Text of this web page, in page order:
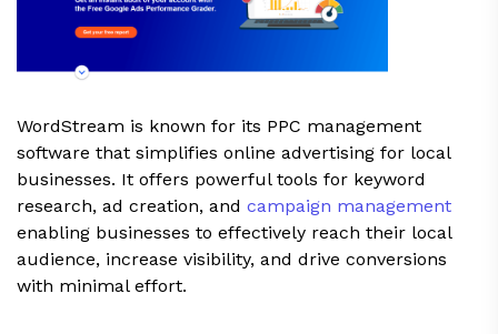
WordStream is known for its PPC management
software that simplifies online advertising for local
businesses. It offers powerful tools for keyword
research, ad creation, and campaign management
enabling businesses to effectively reach their local
audience, increase visibility, and drive conversions
with minimal effort.